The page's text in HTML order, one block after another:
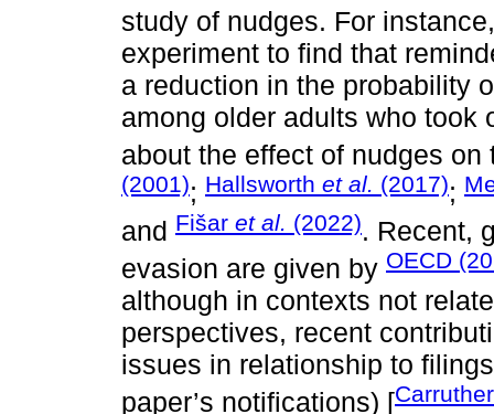
study of nudges. For
experiment to find that
a reduction in the probability
among older adults who took
about the effect of nudges
(2001); Hallsworth et al. (2017);
and Fišar et al. (2022). Recent,
evasion are given by OECD
although in contexts not
perspectives, recent
issues in relationship to
paper’s notifications) [